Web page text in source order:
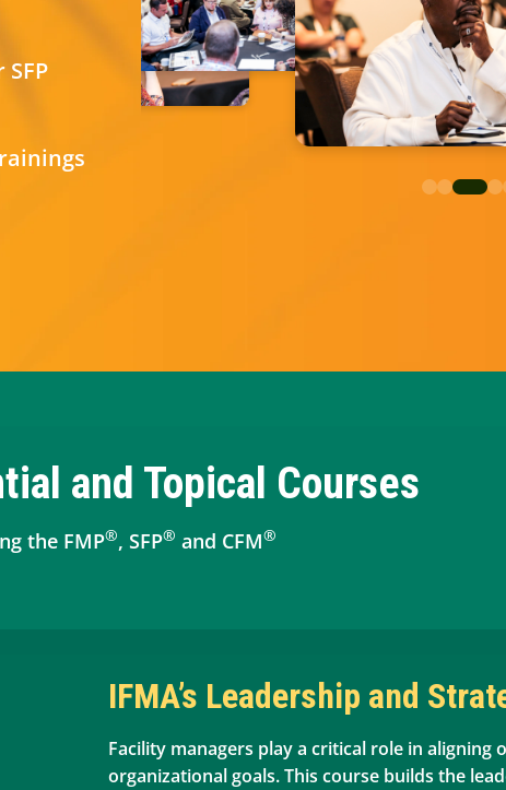
and Topical Courses
the FMP®, SFP® and CFM®
IFMA’s Leadership and
Facility managers play a critical role in aligning
organizational goals. This course builds the